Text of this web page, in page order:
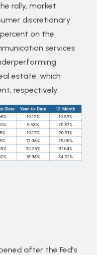
rally, market
discretionary
on the
services
estate, which
respectively.
after the Fed’s